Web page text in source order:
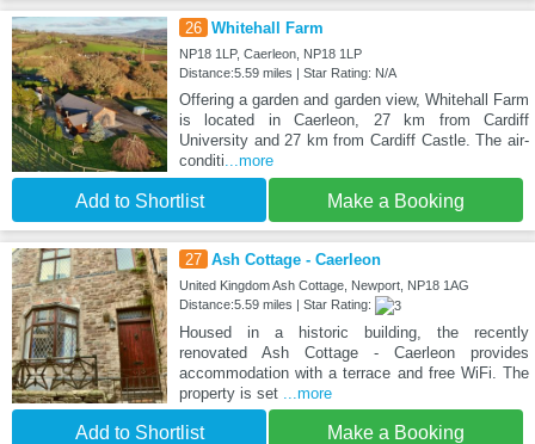
26 Whitehall Farm
NP18 1LP, Caerleon, NP18 1LP
Distance:5.59 miles | Star Rating: N/A
Offering a garden and garden view, Whitehall Farm
is located in Caerleon, 27 km from Cardiff
University and 27 km from Cardiff Castle. The air-
conditi ...more
Add to Shortlist Make a Booking
27 Ash Cottage - Caerleon
United Kingdom Ash Cottage, Newport, NP18 1AG
Distance:5.59 miles | Star Rating:
Housed in a historic building, the recently
renovated Ash Cottage - Caerleon provides
accommodation with a terrace and free WiFi. The
property is set
...more
Add to Shortlist Make a Booking